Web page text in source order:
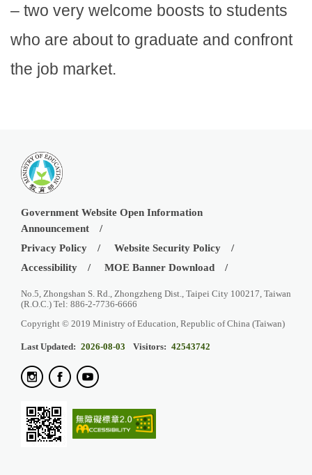
– two very welcome boosts to students
who are about to graduate and confront
the job market.
Government Website Open Information
Announcement
Privacy Policy
Website Security Policy
Accessibility
MOE Banner Download
No.5, Zhongshan S. Rd., Zhongzheng Dist., Taipei City 100217, Taiwan
(R.O.C.) Tel: 886-2-7736-6666
Copyright © 2019 Ministry of Education, Republic of China (Taiwan)
Last Updated: 2026-08-03 Visitors: 42543742